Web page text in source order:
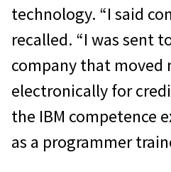
technology. “I said
recalled. “I was sent
company that moved
electronically for
the IBM competence
as a programmer